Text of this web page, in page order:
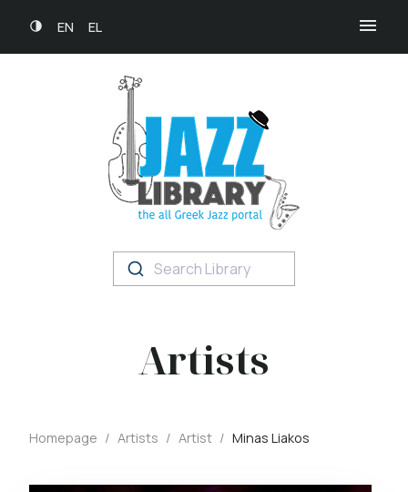
EN EL
Search Library
Artists
Homepage / Artists / Artist / Minas Liakos